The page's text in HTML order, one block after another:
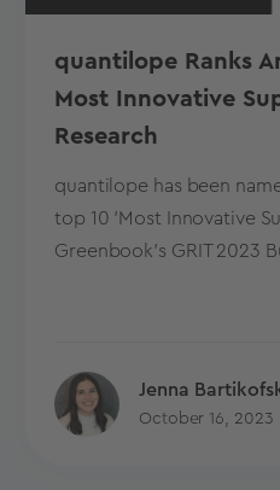
quantilope Ranks
Most Innovative
Research
quantilope has been
top 10 'Most Innovative
Greenbook's GRIT 2023
Jenna
October 16, 2023